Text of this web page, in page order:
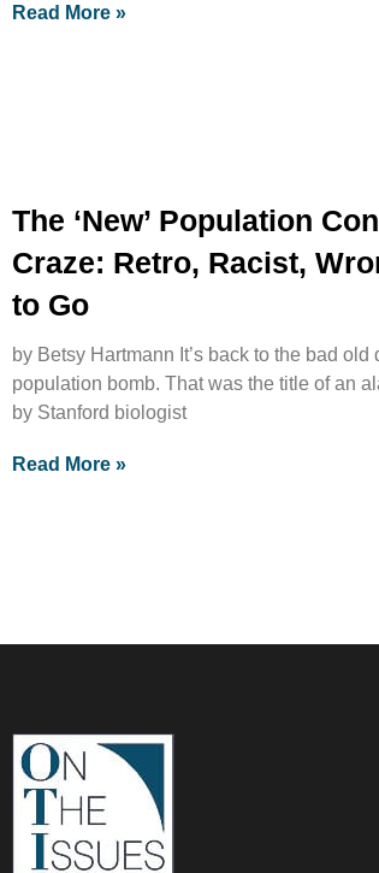
Read More »
The ‘New’ Population
Craze: Retro, Racist,
to Go
by Betsy Hartmann It’s back to the bad old
population bomb. That was the title of an
by Stanford biologist
Read More »